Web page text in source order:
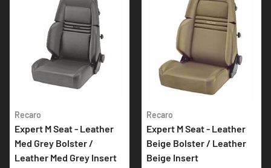
Recaro
Expert M Seat - Leather
Med Grey Bolster /
Leather Med Grey Insert
Recaro
Expert M Seat - Leather
Beige Bolster / Leather
Beige Insert